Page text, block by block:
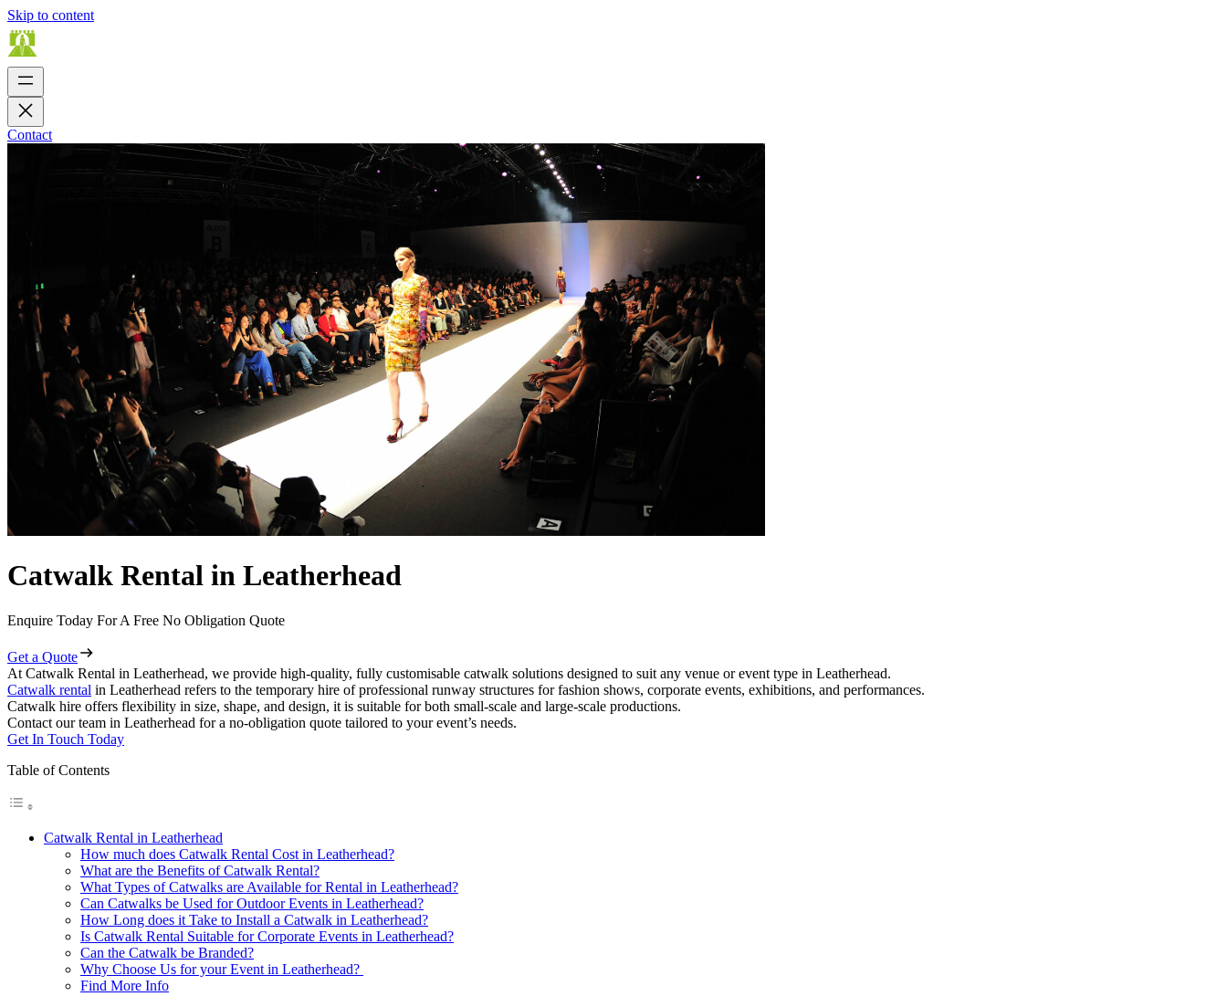
Skip to content
Contact
Catwalk Rental in Leatherhead
Enquire Today For A Free No Obligation Quote
Get a Quote
At Catwalk Rental in Leatherhead, we provide high-quality, fully customisable catwalk solutions designed to suit any venue or event type in Leatherhead.
Catwalk rental in Leatherhead refers to the temporary hire of professional runway structures for fashion shows, corporate events, exhibitions, and performances.
Catwalk hire offers flexibility in size, shape, and design, it is suitable for both small-scale and large-scale productions.
Contact our team in Leatherhead for a no-obligation quote tailored to your event’s needs.
Get In Touch Today
Table of Contents
Catwalk Rental in Leatherhead
How much does Catwalk Rental Cost in Leatherhead?
What are the Benefits of Catwalk Rental?
What Types of Catwalks are Available for Rental in Leatherhead?
Can Catwalks be Used for Outdoor Events in Leatherhead?
How Long does it Take to Install a Catwalk in Leatherhead?
Is Catwalk Rental Suitable for Corporate Events in Leatherhead?
Can the Catwalk be Branded?
Why Choose Us for your Event in Leatherhead?
Find More Info